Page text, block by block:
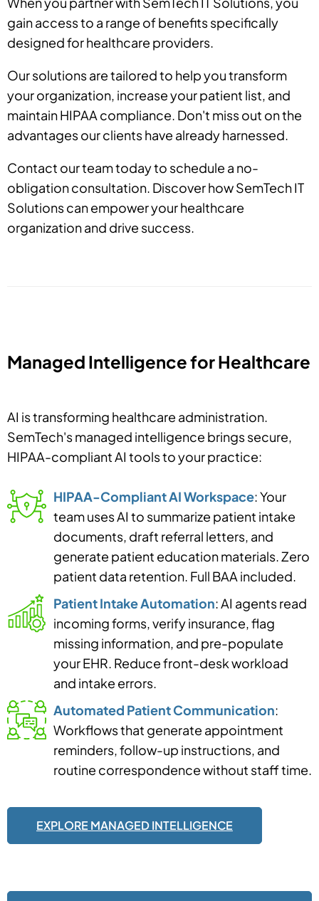
gain access to a range of benefits specifically
designed for healthcare providers.
Our solutions are tailored to help you transform
your organization, increase your patient list, and
maintain HIPAA compliance. Don't miss out on the
advantages our clients have already harnessed.
Contact our team today to schedule a no-
obligation consultation. Discover how SemTech IT
Solutions can empower your healthcare
organization and drive success.
Managed Intelligence for Healthcare
AI is transforming healthcare administration.
SemTech's managed intelligence brings secure,
HIPAA-compliant AI tools to your practice:
HIPAA-Compliant AI Workspace: Your
team uses AI to summarize patient intake
documents, draft referral letters, and
generate patient education materials. Zero
patient data retention. Full BAA included.
Patient Intake Automation: AI agents read
incoming forms, verify insurance, flag
missing information, and pre-populate
your EHR. Reduce front-desk workload
and intake errors.
Automated Patient Communication:
Workflows that generate appointment
reminders, follow-up instructions, and
routine correspondence without staff time.
EXPLORE MANAGED INTELLIGENCE